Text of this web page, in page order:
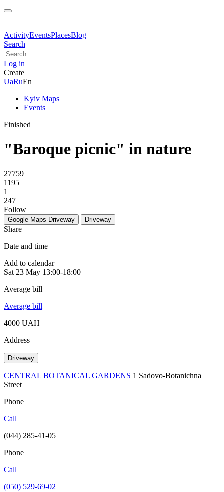
ActivityEventsPlacesBlog
Search
Log in
Create
UaRuEn
Kyiv Maps
Events
Finished
"Baroque picnic" in nature
27759
1195
1
247
Follow
Google Maps Driveway Driveway
Share
Date and time
Add to calendar
Sat 23 May 13:00-18:00
Average bill
Average bill
4000 UAH
Address
Driveway
CENTRAL BOTANICAL GARDENS 1 Sadovo-Botanichna
Street
Phone
Call
(044) 285-41-05
Phone
Call
(050) 529-69-02